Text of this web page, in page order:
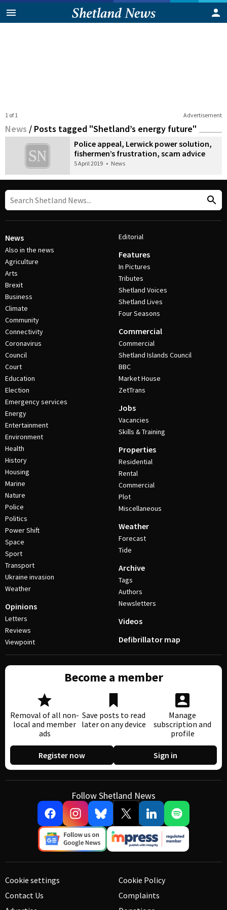
Advertisement
1 of 1
News / Posts tagged "Shetland’s energy future"
Police appeal, Lerwick power solution,
fishermen’s frustration, scam advice
5 April 2019 • News
News
Also in the news
Agriculture
Arts
Brexit
Business
Climate
Community
Connectivity
Coronavirus
Council
Court
Education
Election
Emergency services
Energy
Entertainment
Environment
Health
History
Housing
Marine
Nature
Police
Politics
Power Shift
Space
Sport
Transport
Ukraine invasion
Weather
Opinions
Letters
Reviews
Viewpoint
Editorial
Features
In Pictures
Tributes
Shetland Voices
Shetland Lives
Four Seasons
Commercial
Commercial
Shetland Islands Council
BBC
Market House
ZetTrans
Jobs
Vacancies
Skills & Training
Properties
Residential
Rental
Commercial
Plot
Miscellaneous
Weather
Forecast
Tide
Archive
Tags
Authors
Newsletters
Videos
Defibrillator map
Become a member
Removal of all non-
local and member
ads
Save posts to read
later on any device
Manage
subscription and
profile
Register now Sign in
Follow Shetland News
Cookie settings
Contact Us
Cookie Policy
Complaints